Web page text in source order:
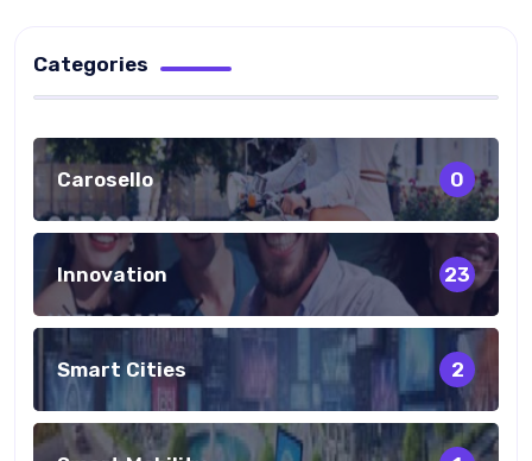
Categories
Carosello 0
Innovation 23
Smart Cities 2